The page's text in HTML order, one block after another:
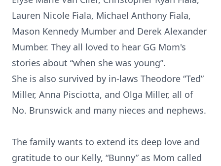
Lauren Nicole Fiala, Michael Anthony Fiala,
Mason Kennedy Mumber and Derek Alexander
Mumber. They all loved to hear GG Mom's
stories about “when she was young”.
She is also survived by in-laws Theodore “Ted”
Miller, Anna Pisciotta, and Olga Miller, all of
No. Brunswick and many nieces and nephews.
The family wants to extend its deep love and
gratitude to our Kelly, “Bunny” as Mom called